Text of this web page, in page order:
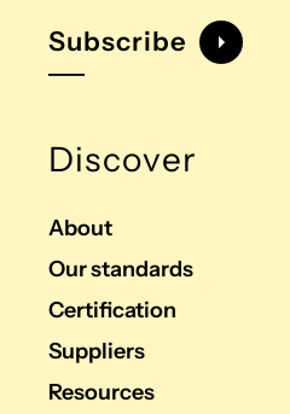
Subscribe
Discover
About
Our standards
Certification
Suppliers
Resources